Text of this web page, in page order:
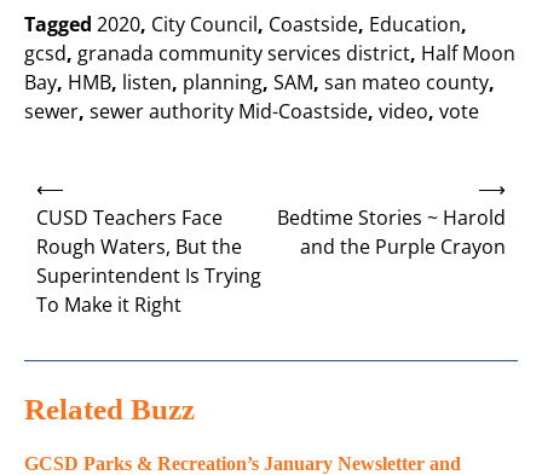
Tagged 2020, City Council, Coastside, Education,
gcsd, granada community services district, Half Moon
Bay, HMB, listen, planning, SAM, san mateo county,
sewer, sewer authority Mid-Coastside, video, vote
Post
navigation
⟵
CUSD Teachers Face
Rough Waters, But the
Superintendent Is Trying
To Make it Right
Bedtime Stories ~ Harold
and the Purple Crayon
⟶
Related Buzz
GCSD Parks & Recreation’s January Newsletter and